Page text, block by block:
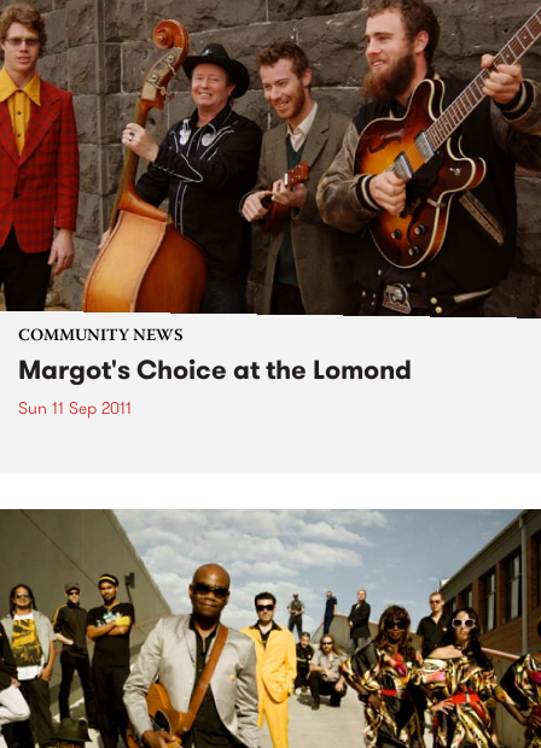
COMMUNITY NEWS
Margot's Choice at the Lomond
Sun 11 Sep 2011